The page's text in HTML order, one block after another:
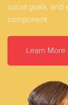
social goals, and
component.
Learn More